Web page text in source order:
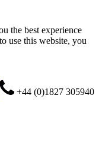
the best experience
use this website, you
+44 (0)1827 305940